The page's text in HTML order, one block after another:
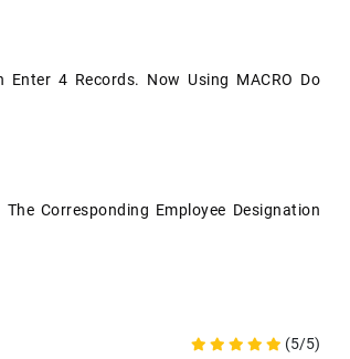
Enter 4 Records. Now Using MACRO Do
Corresponding Employee Designation
(5/5)